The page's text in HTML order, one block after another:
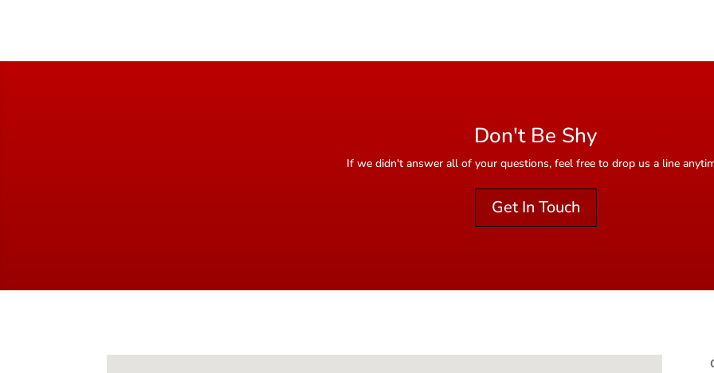
Don't Be Shy
If we didn't answer all of your questions, feel free to drop us a line
Get In Touch